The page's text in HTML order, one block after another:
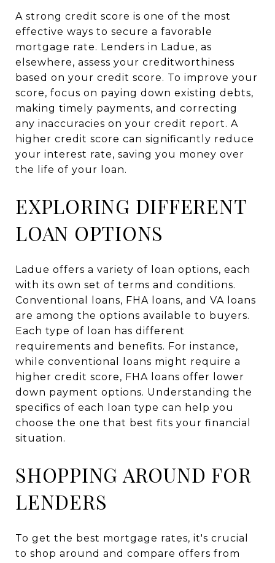
A strong credit score is one of the most
effective ways to secure a favorable
mortgage rate. Lenders in Ladue, as
elsewhere, assess your creditworthiness
based on your credit score. To improve your
score, focus on paying down existing debts,
making timely payments, and correcting
any inaccuracies on your credit report. A
higher credit score can significantly reduce
your interest rate, saving you money over
the life of your loan.
EXPLORING DIFFERENT
LOAN OPTIONS
Ladue offers a variety of loan options, each
with its own set of terms and conditions.
Conventional loans, FHA loans, and VA loans
are among the options available to buyers.
Each type of loan has different
requirements and benefits. For instance,
while conventional loans might require a
higher credit score, FHA loans offer lower
down payment options. Understanding the
specifics of each loan type can help you
choose the one that best fits your financial
situation.
SHOPPING AROUND FOR
LENDERS
To get the best mortgage rates, it's crucial
to shop around and compare offers from